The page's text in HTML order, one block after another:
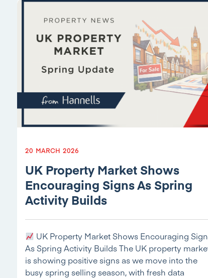
20 MARCH 2026
UK Property Market Shows
Encouraging Signs As Spring
Activity Builds
UK Property Market Shows Encouraging
As Spring Activity Builds The UK property
is showing positive signs as we move into the
busy spring selling season, with fresh data